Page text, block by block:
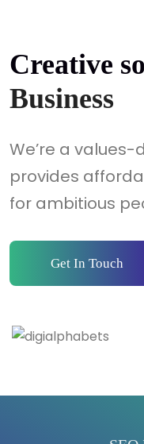
Creative
Business
We’re a
provides
for ambitious
Get In Touch